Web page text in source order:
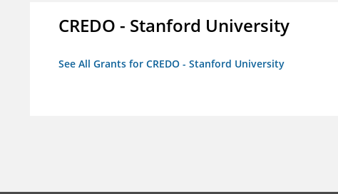
CREDO - Stanford University
See All Grants for CREDO - Stanford University